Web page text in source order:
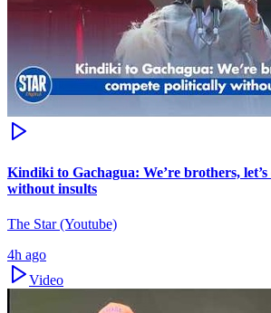
Kindiki to Gachagua: We’re brothers,
without insults
The Star (Youtube)
4h ago
Video